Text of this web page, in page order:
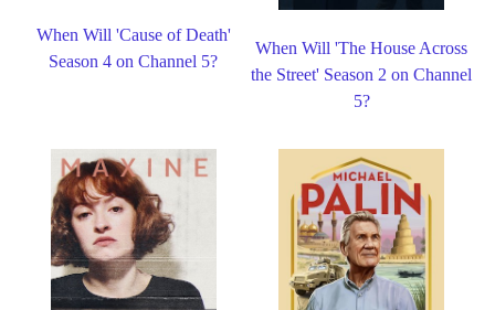
When Will 'Cause of Death'
Season 4 on Channel 5?
When Will 'The House Across
the Street' Season 2 on Channel
5?